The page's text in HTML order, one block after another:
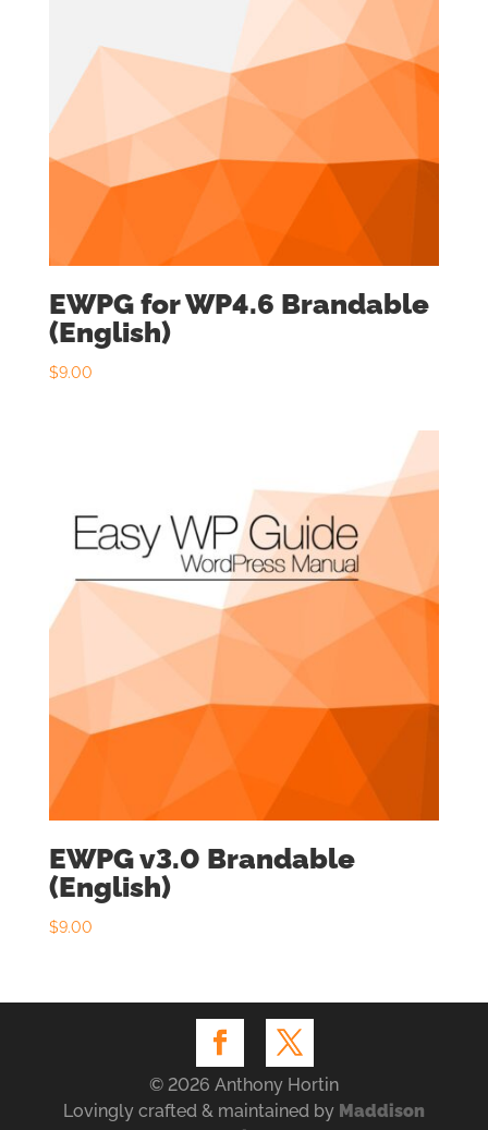
EWPG for WP4.6 Brandable
(English)
$9.00
EWPG v3.0 Brandable
(English)
$9.00
© 2026 Anthony Hortin
Lovingly crafted & maintained by Maddison